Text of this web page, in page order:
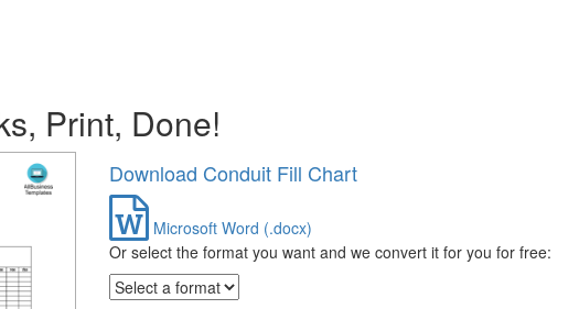
Print, Done!
Download Conduit Fill Chart
Microsoft Word (.docx)
Or select the format you want and we convert it for you for free: